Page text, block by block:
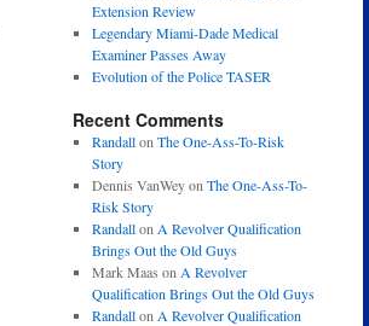
Extension Review
Legendary Miami-Dade Medical
Examiner Passes Away
Evolution of the Police TASER
Recent Comments
Randallon The One-Ass-To-Risk
Story
Dennis VanWeyon The One-Ass-To-
Risk Story
Randallon A Revolver Qualification
Brings Out the Old Guys
Mark Maas on A Revolver
Qualification Brings Out the Old Guys
Randallon A Revolver Qualification